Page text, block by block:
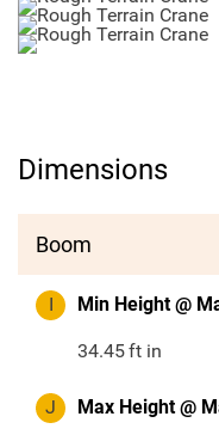
Dimensions
Boom
I Min Height @
34.45ft in
J Max Height @